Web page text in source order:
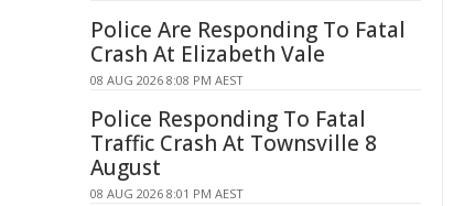
Police Are Responding To Fatal
Crash At Elizabeth Vale
08 AUG 2026 8:08 PM AEST
Police Responding To Fatal
Traffic Crash At Townsville 8
August
08 AUG 2026 8:01 PM AEST